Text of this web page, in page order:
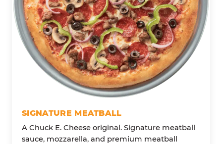
SIGNATURE MEATBALL
A Chuck E. Cheese original. Signature meatball
sauce, mozzarella, and premium meatball